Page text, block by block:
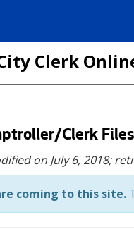
Clerk
Clerk
on July 6, 2018;
coming to this site.